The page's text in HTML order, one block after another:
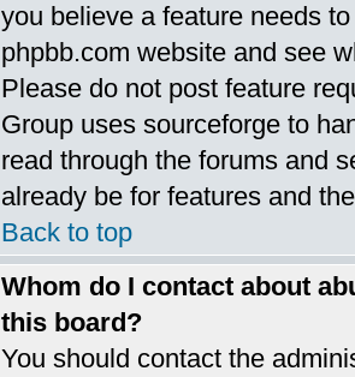
you believe a feature needs
phpbb.com website and see
Please do not post feature
Group uses sourceforge to
read through the forums and
already be for features and
Back to top
Whom do I contact about
this board?
You should contact the